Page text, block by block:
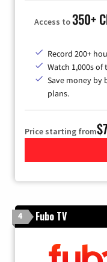
Access to350+
Record 200+
Watch 1,000s
Save money by
plans.
Price starting from
4 Fubo TV